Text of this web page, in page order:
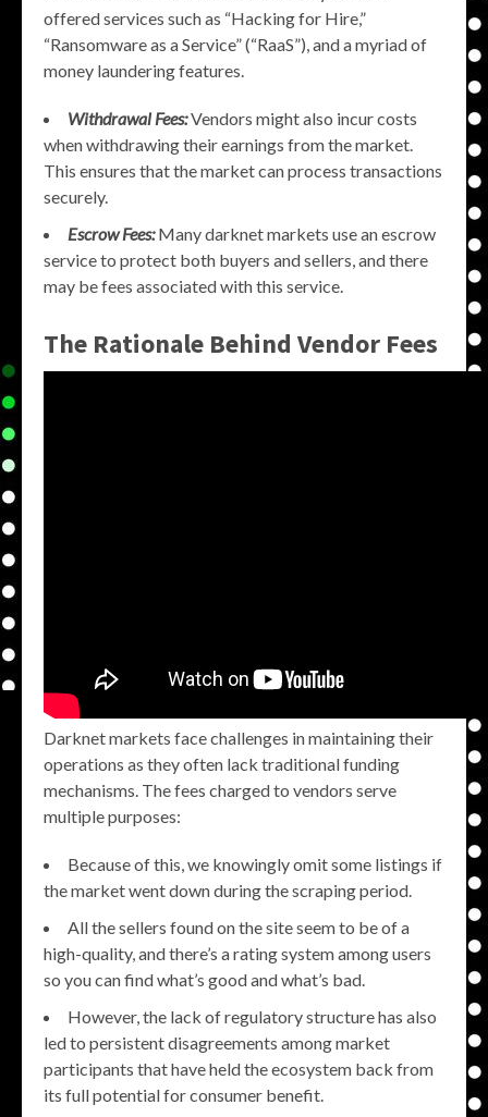
offered services such as “Hacking for Hire,”
“Ransomware as a Service” (“RaaS”), and a myriad of
money laundering features.
Withdrawal Fees:Vendors might also incur costs
when withdrawing their earnings from the market.
This ensures that the market can process transactions
securely.
Escrow Fees:Many darknet markets use an escrow
service to protect both buyers and sellers, and there
may be fees associated with this service.
The Rationale Behind Vendor Fees
Darknet markets face challenges in maintaining their
operations as they often lack traditional funding
mechanisms. The fees charged to vendors serve
multiple purposes:
Because of this, we knowingly omit some listings if
the market went down during the scraping period.
All the sellers found on the site seem to be of a
high-quality, and there’s a rating system among users
so you can find what’s good and what’s bad.
However, the lack of regulatory structure has also
led to persistent disagreements among market
participants that have held the ecosystem back from
its full potential for consumer benefit.